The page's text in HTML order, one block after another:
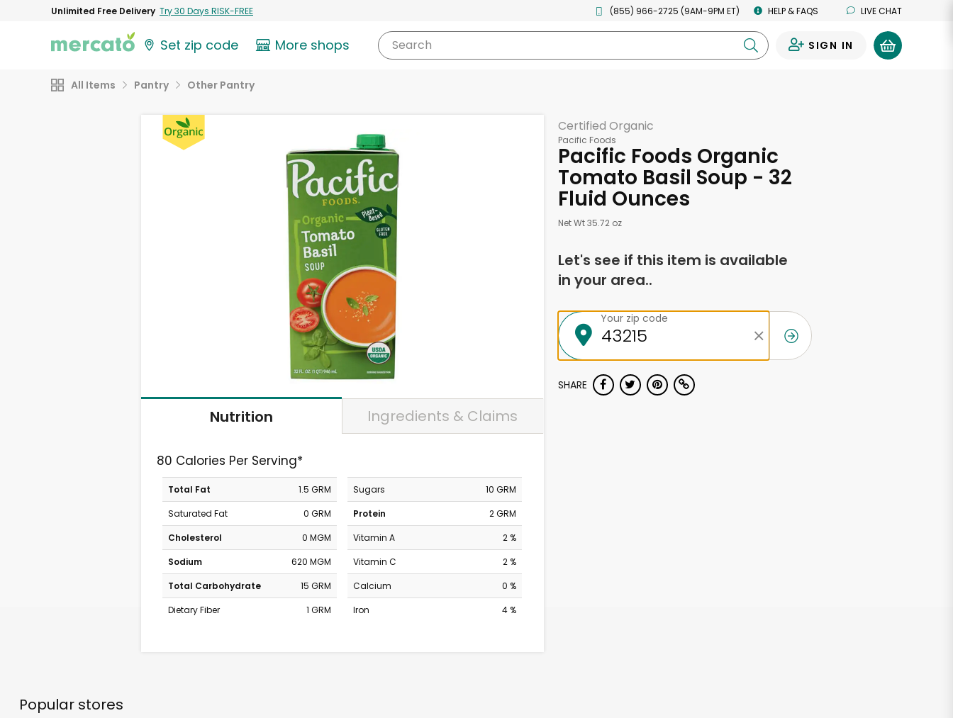
Unlimited Free Delivery Try 30 Days RISK-FREE (855) 966-2725 (9AM-9PM ET) HELP & FAQS LIVE CHAT
Set zip code More shops Search SIGN IN
All Items Pantry Other Pantry
Nutrition Ingredients & Claims
80 Calories Per Serving*
Total Fat
1.5 GRM
Saturated Fat
0 GRM
Cholesterol
0 MGM
Sodium
620 MGM
Total Carbohydrate
15 GRM
Dietary Fiber
1 GRM
Sugars
10 GRM
Protein
2 GRM
Vitamin A
2 %
Vitamin C
2 %
Calcium
0 %
Iron
4 %
Certified Organic
Pacific Foods
Pacific Foods Organic
Tomato Basil Soup - 32
Fluid Ounces
Net Wt 35.72 oz
Let's see if this item is available
in your area..
Your zip code
SHARE
Popular stores